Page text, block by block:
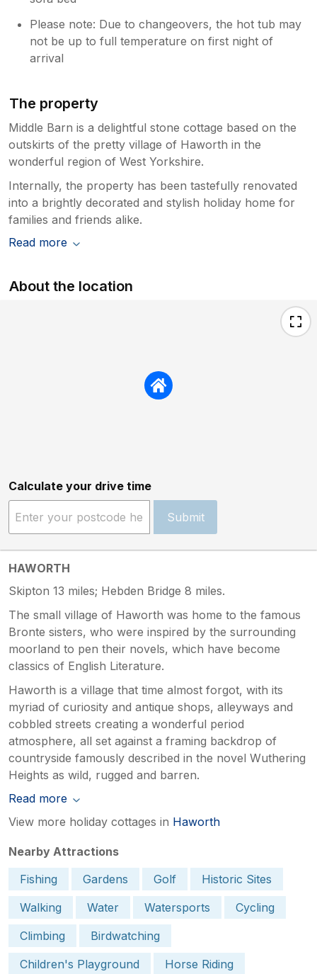
Please note: Due to changeovers, the hot tub may
not be up to full temperature on first night of
arrival
The property
Middle Barn is a delightful stone cottage based on the
outskirts of the pretty village of Haworth in the
wonderful region of West Yorkshire.
Internally, the property has been tastefully renovated
into a brightly decorated and stylish holiday home for
families and friends alike.
Read more
About the location
Calculate your drive time
Submit
HAWORTH
Skipton 13 miles; Hebden Bridge 8 miles.
The small village of Haworth was home to the famous
Bronte sisters, who were inspired by the surrounding
moorland to pen their novels, which have become
classics of English Literature.
Haworth is a village that time almost forgot, with its
myriad of curiosity and antique shops, alleyways and
cobbled streets creating a wonderful period
atmosphere, all set against a framing backdrop of
countryside famously described in the novel Wuthering
Heights as wild, rugged and barren.
Read more
View more holiday cottages in Haworth
Nearby Attractions
Fishing
Gardens Golf
Historic Sites
Walking
Water Watersports
Cycling
Climbing
Birdwatching
Children's Playground
Horse Riding